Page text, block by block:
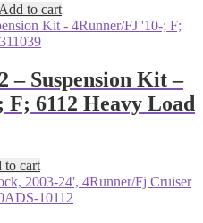
Add to cart
– Suspension Kit –
F; 6112 Heavy Load
to cart